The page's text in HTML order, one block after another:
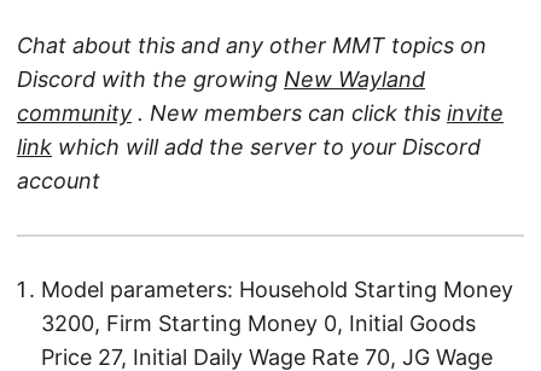
Chat about this and any other MMT topics on
Discord with the growing New Wayland
community . New members can click this invite
link which will add the server to your Discord
account
Model parameters: Household Starting Money
3200, Firm Starting Money 0, Initial Goods
Price 27, Initial Daily Wage Rate 70, JG Wage